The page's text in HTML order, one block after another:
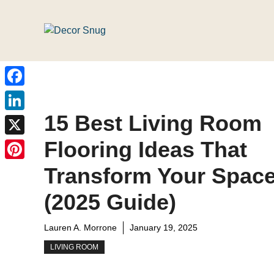
15 Best Living Room
Flooring Ideas That
Transform Your
(2025 Guide)
Lauren A. Morrone January 19, 2025
LIVING ROOM
Facebook
LinkedIn
X